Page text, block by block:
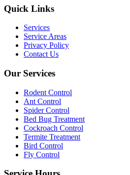
Quick Links
Services
Service Areas
Privacy Policy
Contact Us
Our Services
Rodent Control
Ant Control
Spider Control
Bed Bug Treatment
Cockroach Control
Termite Treatment
Bird Control
Fly Control